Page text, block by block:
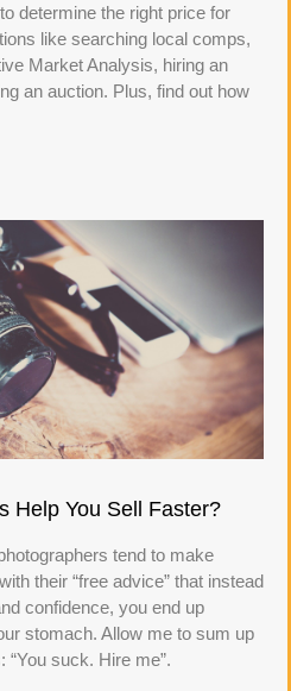
determine the right price for
like searching local comps,
Market Analysis, hiring an
an auction. Plus, find out how
Help You Sell Faster?
tend to make
their “free advice” that instead
confidence, you end up
stomach. Allow me to sum up
suck. Hire me”.